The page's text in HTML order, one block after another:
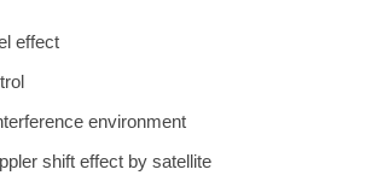
effect
environment
shift effect by satellite